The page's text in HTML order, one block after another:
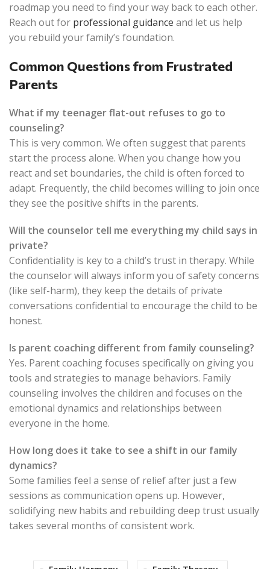
roadmap you need to find your way back to each other.
Reach out for professional guidance and let us help
you rebuild your family’s foundation.
Common Questions from Frustrated
Parents
What if my teenager flat-out refuses to go to
counseling?
This is very common. We often suggest that parents
start the process alone. When you change how you
react and set boundaries, the child is often forced to
adapt. Frequently, the child becomes willing to join once
they see the positive shifts in the parents.
Will the counselor tell me everything my child says in
private?
Confidentiality is key to a child’s trust in therapy. While
the counselor will always inform you of safety concerns
(like self-harm), they keep the details of private
conversations confidential to encourage the child to be
honest.
Is parent coaching different from family counseling?
Yes. Parent coaching focuses specifically on giving you
tools and strategies to manage behaviors. Family
counseling involves the children and focuses on the
emotional dynamics and relationships between
everyone in the home.
How long does it take to see a shift in our family
dynamics?
Some families feel a sense of relief after just a few
sessions as communication opens up. However,
solidifying new habits and rebuilding deep trust usually
takes several months of consistent work.